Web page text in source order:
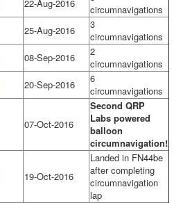
22-Aug-2016
circumnavigations
25-Aug-2016
3
circumnavigations
08-Sep-2016
2
circumnavigations
20-Sep-2016
6
circumnavigations
07-Oct-2016
Second QRP
Labs powered
balloon
circumnavigation!
19-Oct-2016
Landed in FN44be
after completing
circumnavigation
lap